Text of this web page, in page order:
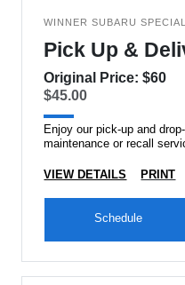
WINNER SUBARU SPECIAL
Pick Up &
Original Price: $60
$45.00
Enjoy our pick-up and drop-off service with any
maintenance or recall
VIEW DETAILS PRINT
Schedule